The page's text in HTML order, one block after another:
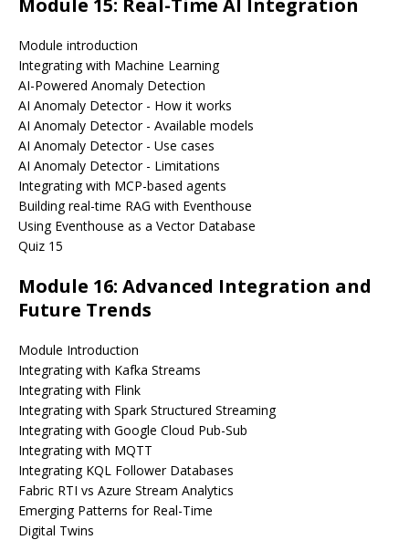
Module introduction
Integrating with Machine Learning
AI-Powered Anomaly Detection
AI Anomaly Detector - How it works
AI Anomaly Detector - Available models
AI Anomaly Detector - Use cases
AI Anomaly Detector - Limitations
Integrating with MCP-based agents
Building real-time RAG with Eventhouse
Using Eventhouse as a Vector Database
Quiz 15
Module 16: Advanced Integration and
Future Trends
Module Introduction
Integrating with Kafka Streams
Integrating with Flink
Integrating with Spark Structured Streaming
Integrating with Google Cloud Pub-Sub
Integrating with MQTT
Integrating KQL Follower Databases
Fabric RTI vs Azure Stream Analytics
Emerging Patterns for Real-Time
Digital Twins